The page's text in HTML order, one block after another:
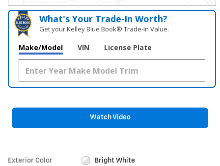
What's Your Trade‑In Worth?
Get your Kelley Blue Book® Trade‑In Value.
Make/Model VIN License Plate
Watch Video
Exterior Color Bright White